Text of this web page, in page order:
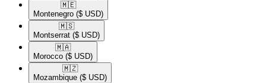
🇲🇪​
Montenegro ($ USD)
🇲🇸​
Montserrat ($ USD)
🇲🇦​
Morocco ($ USD)
🇲🇿​
Mozambique ($ USD)